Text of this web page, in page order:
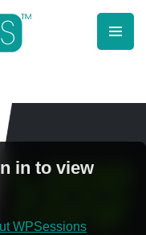
in to view
WPSessions